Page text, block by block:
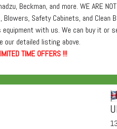
and more. WE ARE NOT
Blowers, Safety Cabinets, and Clean
equipment with us. We can buy it or
our detailed listing above.
TIME OFFERS !!!